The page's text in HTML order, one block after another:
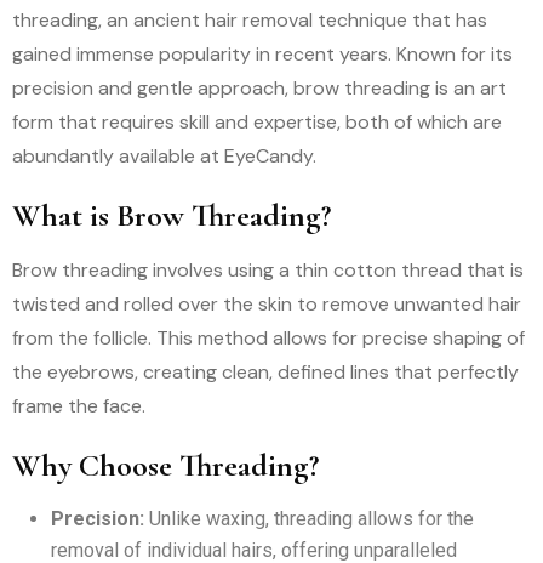
threading, an ancient hair removal technique that has
gained immense popularity in recent years. Known for its
precision and gentle approach, brow threading is an art
form that requires skill and expertise, both of which are
abundantly available at EyeCandy.
What is Brow Threading?
Brow threading involves using a thin cotton thread that is
twisted and rolled over the skin to remove unwanted hair
from the follicle. This method allows for precise shaping of
the eyebrows, creating clean, defined lines that perfectly
frame the face.
Why Choose Threading?
Precision: Unlike waxing, threading allows for the
removal of individual hairs, offering unparalleled